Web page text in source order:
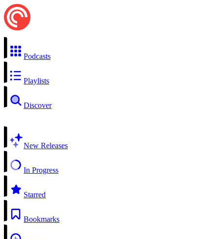
Podcasts
Playlists
Discover
New Releases
In Progress
Starred
Bookmarks